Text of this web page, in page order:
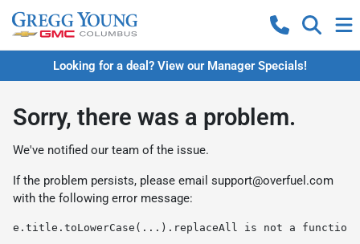
Looking for a deal? View our Manager Specials!
Sorry, there was a problem.
We've notified our team of the issue.
If the problem persists, please email support@overfuel.com
with the following error message:
e.title.toLowerCase(...).replaceAll is not a function